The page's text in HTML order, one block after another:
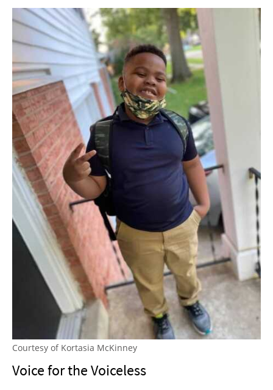
Courtesy of Kortasia McKinney
Voice for the Voiceless